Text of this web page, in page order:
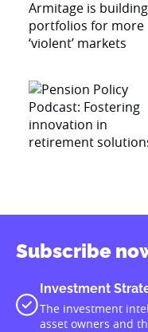
Subscribe
Investment
The investment
asset owners and